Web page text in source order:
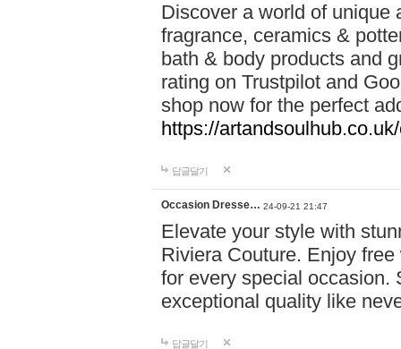
Discover a world of unique
fragrance, ceramics &
bath & body products and
rating on Trustpilot and
shop now for the perfect
https://
답글달기
Occasion Dresse… 24-09-21 21:47
Elevate your style with
Riviera Couture. Enjoy
for every special occasion.
exceptional quality like
답글달기